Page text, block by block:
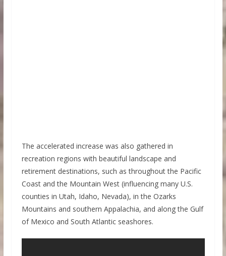
The accelerated increase was also gathered in
recreation regions with beautiful landscape and
retirement destinations, such as throughout the Pacific
Coast and the Mountain West (influencing many U.S.
counties in Utah, Idaho, Nevada), in the Ozarks
Mountains and southern Appalachia, and along the Gulf
of Mexico and South Atlantic seashores.